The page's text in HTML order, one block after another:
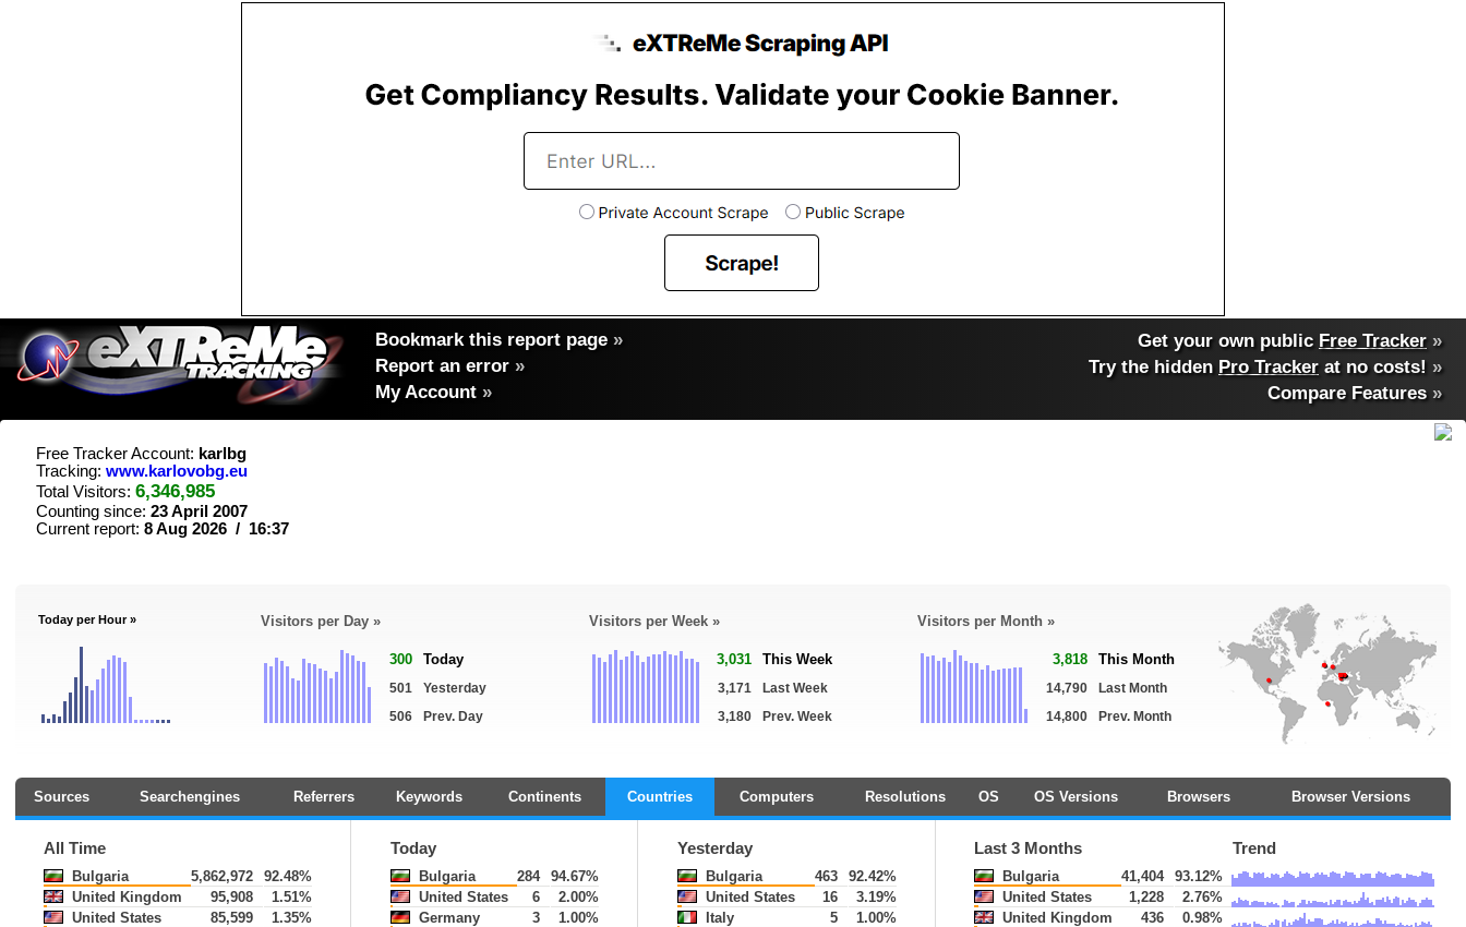
Bookmark this report page »
Report an error »
My Account »
Get your own public Free Tracker »
Try the hidden Pro Tracker at no costs! »
Compare Features»
Free Tracker Account: karlbg
Tracking: www.karlovobg.eu
Total Visitors: 6,346,985
Counting since: 23 April 2007
Current report: 8 Aug 2026 / 16:37
Today per Hour » Visitors per Day »
300 Today
501
Yesterday
506
Prev. Day
Visitors per Week »
3,031 This Week
3,171
Last Week
3,180
Prev. Week
Visitors per Month »
3,818 This Month
14,790
Last Month
14,800
Prev. Month
Sources Searchengines Referrers Keywords Continents Countries Computers Resolutions OS OS Versions Browsers Browser Versions
All Time
Bulgaria 5,862,972
92.48%
United Kingdom
95,908
1.51%
United States
85,599
1.35%
Today
Bulgaria 284
94.67%
United States
6
2.00%
Germany
3
1.00%
Yesterday
Bulgaria 463
92.42%
United States
16
3.19%
Italy
5
1.00%
Last 3 Months Trend
Bulgaria 41,404
93.12%
United States
1,228
2.76%
United Kingdom
436
0.98%